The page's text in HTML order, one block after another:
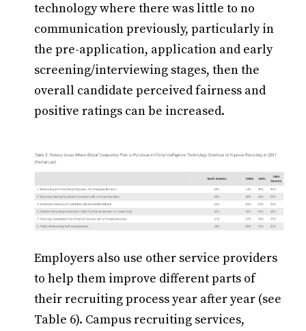
technology where there was little to no
communication previously, particularly in
the pre-application, application and early
screening/interviewing stages, then the
overall candidate perceived fairness and
positive ratings can be increased.
Employers also use other service providers
to help them improve different parts of
their recruiting process year after year (see
Table 6). Campus recruiting services,